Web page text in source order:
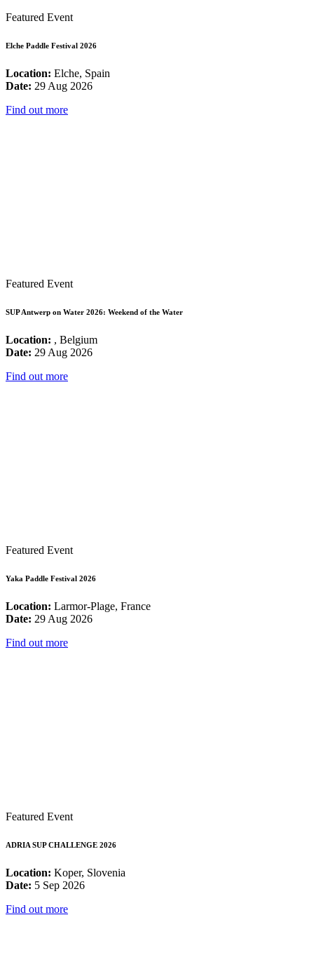
Featured Event
Elche Paddle Festival 2026
Location: Elche, Spain
Date: 29 Aug 2026
Find out more
Featured Event
SUP Antwerp on Water 2026: Weekend of the Water
Location: , Belgium
Date: 29 Aug 2026
Find out more
Featured Event
Yaka Paddle Festival 2026
Location: Larmor-Plage, France
Date: 29 Aug 2026
Find out more
Featured Event
ADRIA SUP CHALLENGE 2026
Location: Koper, Slovenia
Date: 5 Sep 2026
Find out more